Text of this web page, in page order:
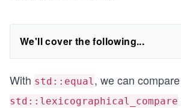
We'll cover the following...
With std::equal, we can
std::lexicographical_compare